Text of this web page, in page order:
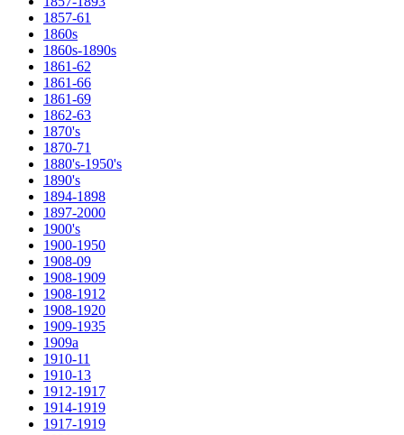
1857-61
1860s
1860s-1890s
1861-62
1861-66
1861-69
1862-63
1870's
1870-71
1880's-1950's
1890's
1894-1898
1897-2000
1900's
1900-1950
1908-09
1908-1909
1908-1912
1908-1920
1909-1935
1909a
1910-11
1910-13
1912-1917
1914-1919
1917-1919